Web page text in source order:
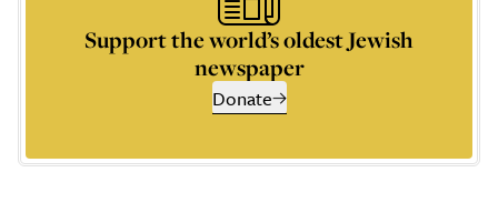
Support the world’s oldest Jewish
newspaper
Donate